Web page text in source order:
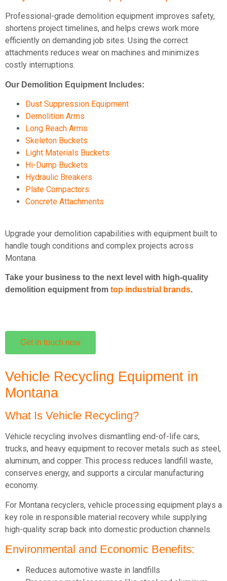
Professional-grade demolition equipment improves safety,
shortens project timelines, and helps crews work more
efficiently on demanding job sites. Using the correct
attachments reduces wear on machines and minimizes
costly interruptions.
Our Demolition Equipment Includes:
Dust Suppression Equipment
Demolition Arms
Long Reach Arms
Skeleton Buckets
Light Materials Buckets
Hi-Dump Buckets
Hydraulic Breakers
Plate Compactors
Concrete Attachments
Upgrade your demolition capabilities with equipment built to
handle tough conditions and complex projects across
Montana.
Take your business to the next level with high-quality
demolition equipment from top industrial brands.
Get in touch now
Vehicle Recycling Equipment in
Montana
What Is Vehicle Recycling?
Vehicle recycling involves dismantling end-of-life cars,
trucks, and heavy equipment to recover metals such as steel,
aluminum, and copper. This process reduces landfill waste,
conserves energy, and supports a circular manufacturing
economy.
For Montana recyclers, vehicle processing equipment plays a
key role in responsible material recovery while supplying
high-quality scrap back into domestic production channels.
Environmental and Economic Benefits:
Reduces automotive waste in landfills